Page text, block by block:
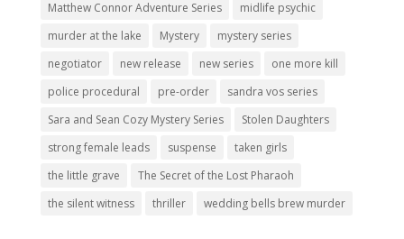
Matthew Connor Adventure Series
midlife psychic
murder at the lake
Mystery
mystery series
negotiator
new release new series
one more kill
police procedural
pre-order
sandra vos series
Sara and Sean Cozy Mystery Series
Stolen Daughters
strong female leads
suspense
taken girls
the little grave
The Secret of the Lost Pharaoh
the silent witness
thriller wedding bells brew murder